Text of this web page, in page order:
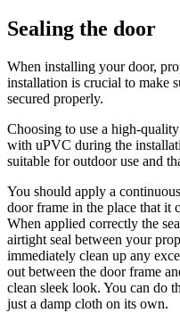
Sealing the door
When installing your door,
installation is crucial to make
secured properly.
Choosing to use a high-
with uPVC during the
suitable for outdoor use and
You should apply a
door frame in the place that it
When applied correctly the
airtight seal between your
immediately clean up any
out between the door frame
clean sleek look. You can do
just a damp cloth on its own.